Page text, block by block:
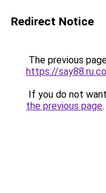
Redirect Notice
The previous
https://
If you do not
the previous page.